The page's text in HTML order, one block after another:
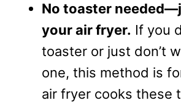
No toaster
your air fryer. If you
toaster or just don’t
one, this method is
air fryer cooks these